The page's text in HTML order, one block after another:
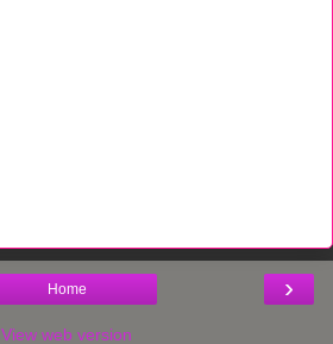
›
Home
View web version